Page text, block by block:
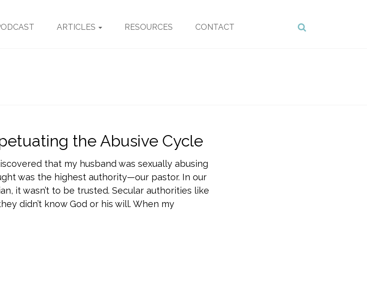
ARTICLES RESOURCES CONTACT
the Abusive Cycle
that my husband was sexually abusing
was the highest authority—our pastor. In our
it wasn’t to be trusted. Secular authorities like
didn’t know God or his will. When my